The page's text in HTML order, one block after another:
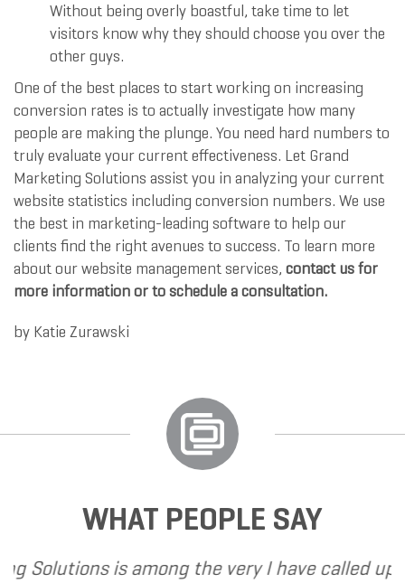
Without being overly boastful, take time to let
visitors know why they should choose you over the
other guys.
One of the best places to start working on increasing
conversion rates is to actually investigate how many
people are making the plunge. You need hard numbers to
truly evaluate your current effectiveness. Let Grand
Marketing Solutions assist you in analyzing your current
website statistics including conversion numbers. We use
the best in marketing-leading software to help our
clients find the right avenues to success. To learn more
about our website management services, contact us for
more information or to schedule a consultation.
by Katie Zurawski
WHAT PEOPLE SAY
the very I have called upon Grand